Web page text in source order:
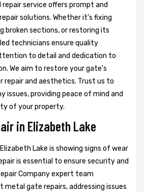
repair service offers prompt and
solutions. Whether it's fixing
broken sections, or restoring its
technicians ensure quality
to detail and dedication to
We aim to restore your gate's
repair and aesthetics. Trust us to
issues, providing peace of mind and
of your property.
in Elizabeth Lake
Lake is showing signs of wear
is essential to ensure security and
Company expert team
metal gate repairs, addressing issues